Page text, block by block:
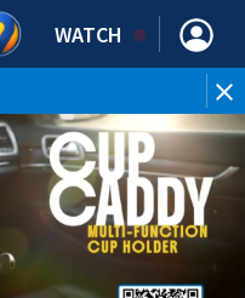
WATCH